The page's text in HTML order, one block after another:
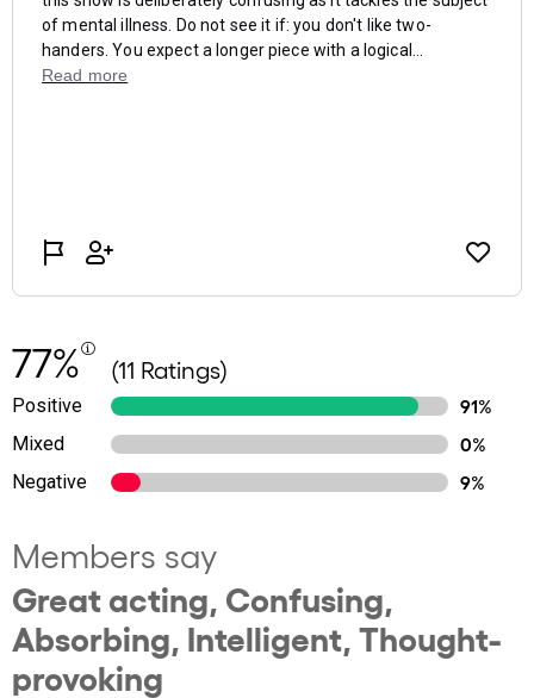
77% (11 Ratings)
Positive
91%
Mixed
0%
Negative
9%
Members say
Great acting, Confusing,
Absorbing, Intelligent, Thought-
provoking